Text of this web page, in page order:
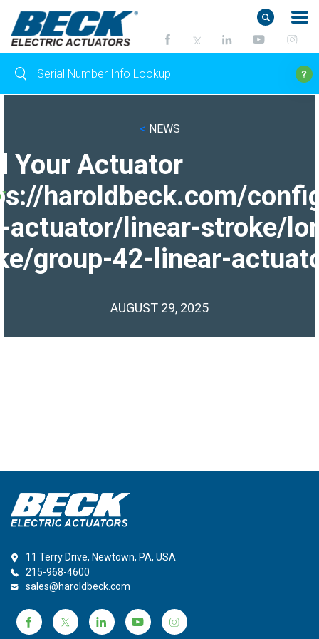
< NEWS
Your Actuator
haroldbeck.com/
actuator/linear-stroke/
group-42-linear-
AUGUST 29, 2025
11 Terry Drive, Newtown, PA, USA
215-968-4600
sales@haroldbeck.com